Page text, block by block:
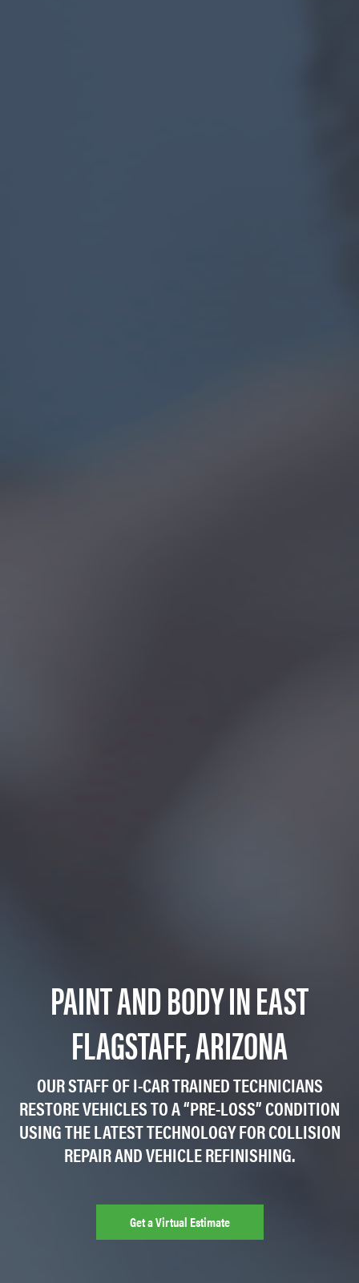
PAINT AND BODY IN EAST
FLAGSTAFF, ARIZONA
OUR STAFF OF I-CAR TRAINED TECHNICIANS
RESTORE VEHICLES TO A “PRE-LOSS” CONDITION
USING THE LATEST TECHNOLOGY FOR COLLISION
REPAIR AND VEHICLE REFINISHING.
Get a Virtual Estimate